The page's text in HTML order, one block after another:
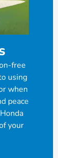
free
using
when
peace
your